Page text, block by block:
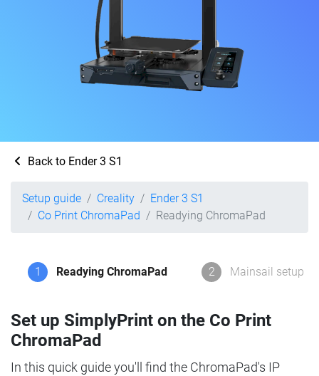
Back to Ender 3 S1
Setup guide Creality
Ender 3 S1
Co Print ChromaPad
Readying ChromaPad
1 Readying ChromaPad 2 Mainsail setup
Set up SimplyPrint on the Co Print
ChromaPad
In this quick guide you'll find the ChromaPad's IP